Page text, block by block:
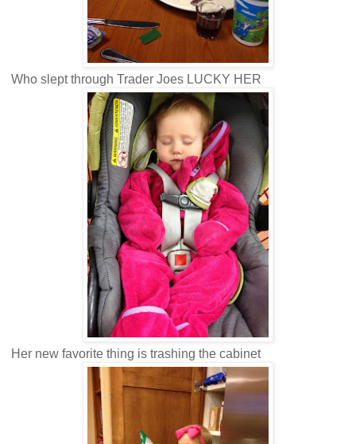
Who slept through Trader Joes LUCKY HER
Her new favorite thing is trashing the cabinet